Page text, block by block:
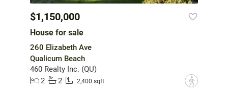
$1,150,000
House for sale
260 Elizabeth Ave
Qualicum Beach
460 Realty Inc. (QU)
2
2 2,400 sqft ?